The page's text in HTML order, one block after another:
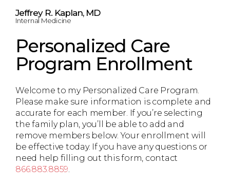
Personalized Care
Program Enrollment
Welcome to my Personalized Care Program.
Please make sure information is complete and
accurate for each member. If you’re selecting
the family plan, you’ll be able to add and
remove members below. Your enrollment will
be effective today. If you have any questions or
need help filling out this form, contact
866.883.8859.
Jeffrey R. Kaplan, MD
Internal Medicine